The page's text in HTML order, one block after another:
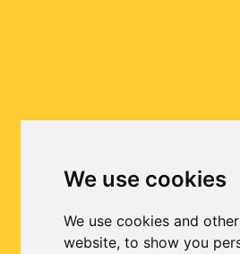
We use cookies
We use cookies and
website, to show you